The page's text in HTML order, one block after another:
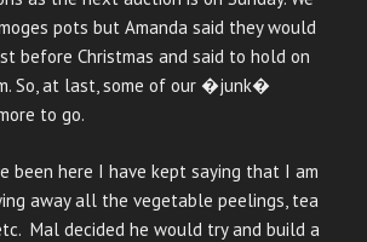
pots but Amanda said they would
before Christmas and said to hold on
So, at last, some of our �junk�
to go.
been here I have kept saying that I am
away all the vegetable peelings, tea
Mal decided he would try and build a